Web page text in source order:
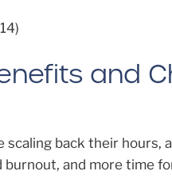
and
scaling back their hours,
burnout, and more time